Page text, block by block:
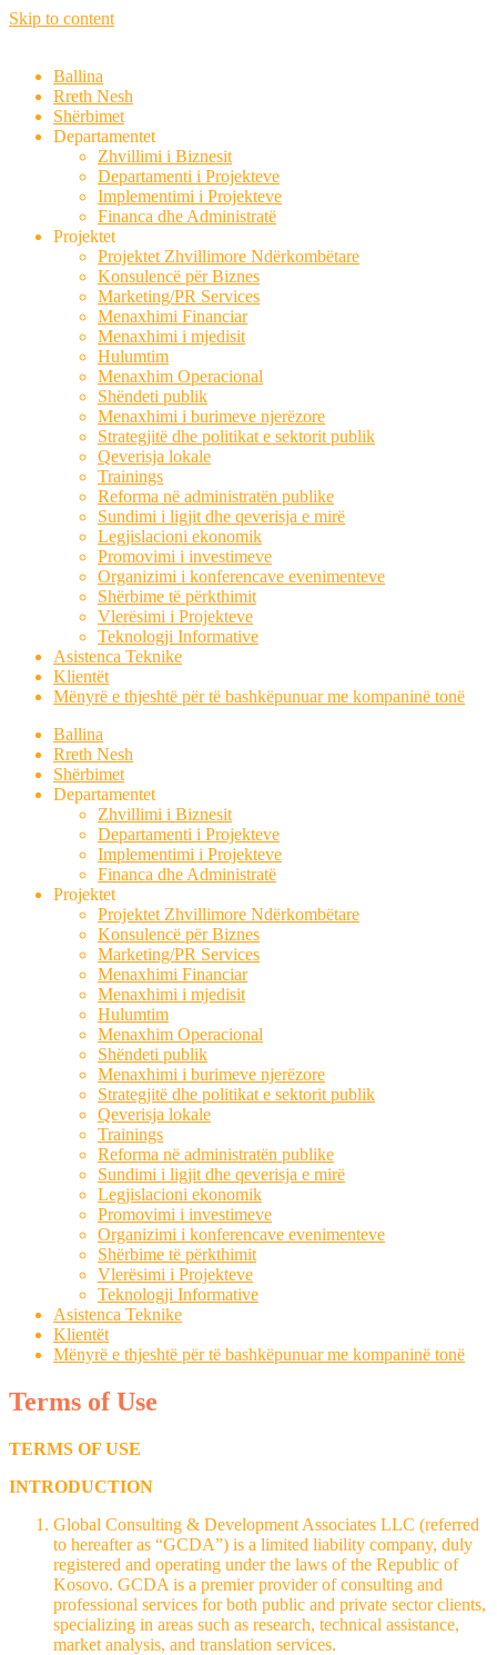
Skip to content
Ballina
Rreth Nesh
Shërbimet
Departamentet
Zhvillimi i Biznesit
Departamenti i Projekteve
Implementimi i Projekteve
Financa dhe Administratë
Projektet
Projektet Zhvillimore Ndërkombëtare
Konsulencë për Biznes
Marketing/PR Services
Menaxhimi Financiar
Menaxhimi i mjedisit
Hulumtim
Menaxhim Operacional
Shëndeti publik
Menaxhimi i burimeve njerëzore
Strategjitë dhe politikat e sektorit publik
Qeverisja lokale
Trainings
Reforma në administratën publike
Sundimi i ligjit dhe qeverisja e mirë
Legjislacioni ekonomik
Promovimi i investimeve
Organizimi i konferencave evenimenteve
Shërbime të përkthimit
Vlerësimi i Projekteve
Teknologji Informative
Asistenca Teknike
Klientët
Mënyrë e thjeshtë për të bashkëpunuar me kompaninë tonë
Ballina
Rreth Nesh
Shërbimet
Departamentet
Zhvillimi i Biznesit
Departamenti i Projekteve
Implementimi i Projekteve
Financa dhe Administratë
Projektet
Projektet Zhvillimore Ndërkombëtare
Konsulencë për Biznes
Marketing/PR Services
Menaxhimi Financiar
Menaxhimi i mjedisit
Hulumtim
Menaxhim Operacional
Shëndeti publik
Menaxhimi i burimeve njerëzore
Strategjitë dhe politikat e sektorit publik
Qeverisja lokale
Trainings
Reforma në administratën publike
Sundimi i ligjit dhe qeverisja e mirë
Legjislacioni ekonomik
Promovimi i investimeve
Organizimi i konferencave evenimenteve
Shërbime të përkthimit
Vlerësimi i Projekteve
Teknologji Informative
Asistenca Teknike
Klientët
Mënyrë e thjeshtë për të bashkëpunuar me kompaninë tonë
Terms of Use
TERMS OF USE
INTRODUCTION
Global Consulting & Development Associates LLC (referred
to hereafter as “GCDA”) is a limited liability company, duly
registered and operating under the laws of the Republic of
Kosovo. GCDA is a premier provider of consulting and
professional services for both public and private sector clients,
specializing in areas such as research, technical assistance,
market analysis, and translation services.